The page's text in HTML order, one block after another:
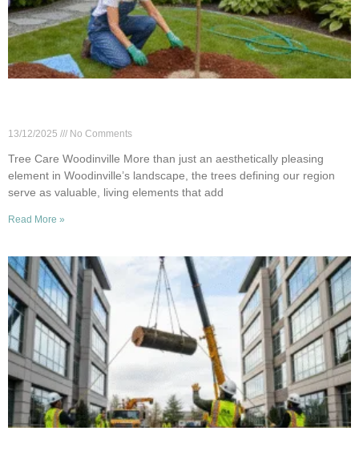
13/12/2025 No Comments
Tree Care Woodinville More than just an aesthetically pleasing
element in Woodinville’s landscape, the trees defining our region
serve as valuable, living elements that add
Read More »